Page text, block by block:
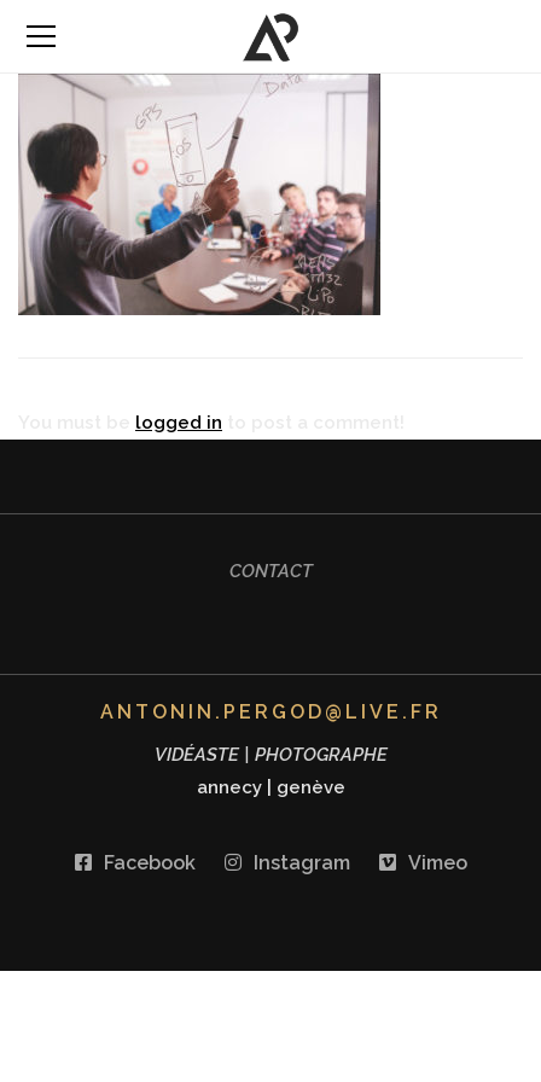
logged in
CONTACT
ANTONIN.PERGOD@LIVE.FR
VIDÉASTE | PHOTOGRAPHE
annecy| genève
Facebook Instagram Vimeo